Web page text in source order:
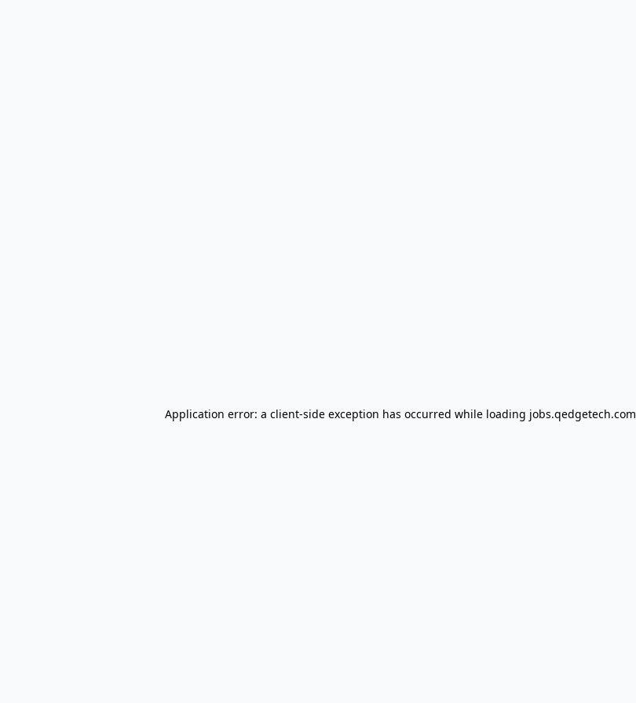
Application error: a client-side exception has occurred while loading jobs.qedgetech.com